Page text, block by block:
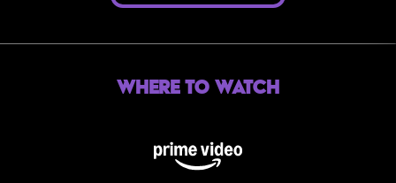
Where to Watch